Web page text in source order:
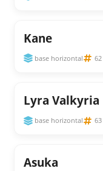
Kane
base horizontal 62
Lyra Valkyria
base horizontal 63
Asuka